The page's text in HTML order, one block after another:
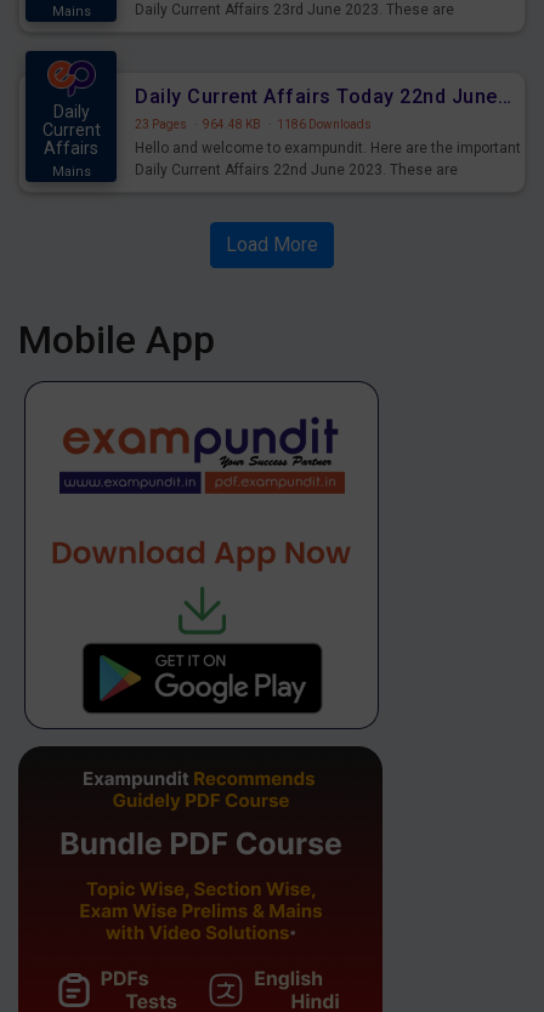
Mains
Daily Current Affairs 23rd June 2023. These are
Daily
Current
Affairs
Mains
Daily Current Affairs Today 22nd June 2023 PDF Download
23 Pages · 964.48 KB · 1186 Downloads
Hello and welcome to exampundit. Here are the important
Daily Current Affairs 22nd June 2023. These are
affairs and also you can download the same as PDF.
Load More
Mobile App